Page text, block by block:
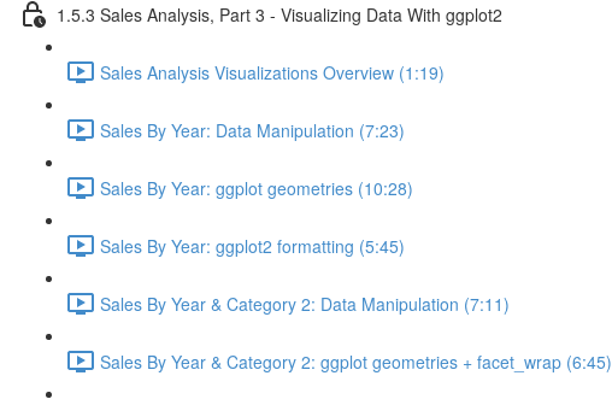
1.5.3 Sales Analysis, Part 3 - Visualizing Data With ggplot2
Sales Analysis Visualizations Overview (1:19)
Sales By Year: Data Manipulation (7:23)
Sales By Year: ggplot geometries (10:28)
Sales By Year: ggplot2 formatting (5:45)
Sales By Year & Category 2: Data Manipulation (7:11)
Sales By Year & Category 2: ggplot geometries + facet_wrap (6:45)